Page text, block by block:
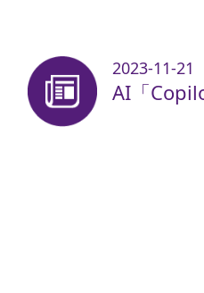
2023-11-21
AI「